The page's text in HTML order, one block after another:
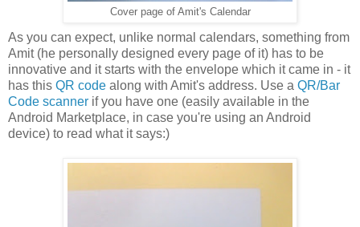
Cover page of Amit's Calendar
As you can expect, unlike normal calendars, something from
Amit (he personally designed every page of it) has to be
innovative and it starts with the envelope which it came in - it
has this QR code along with Amit's address. Use a QR/Bar
Code scanner if you have one (easily available in the
Android Marketplace, in case you're using an Android
device) to read what it says:)